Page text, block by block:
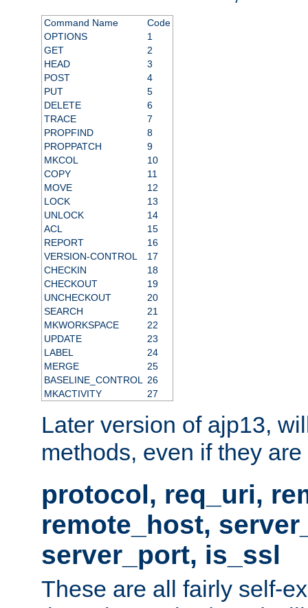
Command Name
Code
OPTIONS
1
GET
2
HEAD
3
POST
4
PUT
5
DELETE
6
TRACE
7
PROPFIND
8
PROPPATCH
9
MKCOL
10
COPY
11
MOVE
12
LOCK
13
UNLOCK
14
ACL
15
REPORT
16
VERSION-CONTROL
17
CHECKIN
18
CHECKOUT
19
UNCHECKOUT
20
SEARCH
21
MKWORKSPACE
22
UPDATE
23
LABEL
24
MERGE
25
BASELINE_CONTROL
26
MKACTIVITY
27
Later version of ajp13,
methods, even if they
protocol, req_uri,
remote_host,
server_port, is_ssl
These are all fairly self-